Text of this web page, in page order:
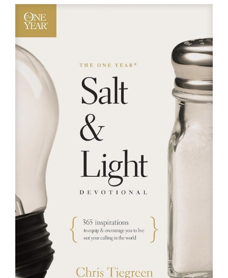
JOIN
EVENTS
RESOURCES